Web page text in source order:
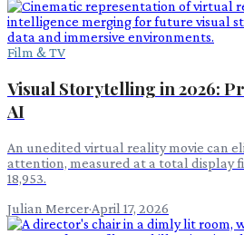
Film & TV
Visual Storytelling in 2026:
AI
An unedited virtual reality movie can
attention, measured at a total display
18,953.
Julian Mercer·April 17, 2026